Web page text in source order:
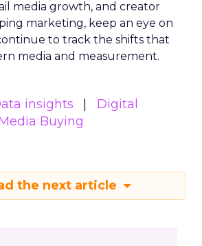
media growth, and creator
marketing, keep an eye on
to track the shifts that
media and measurement.
insights
Digital
Buying
the next article